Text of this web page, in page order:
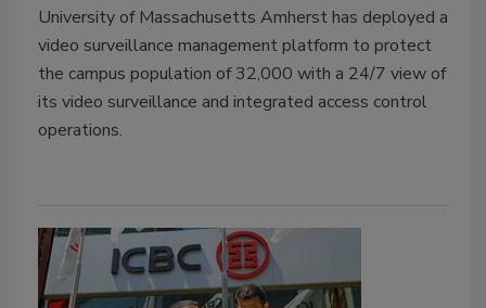
University of Massachusetts Amherst has deployed a
video surveillance management platform to protect
the campus population of 32,000 with a 24/7 view of
its video surveillance and integrated access control
operations.